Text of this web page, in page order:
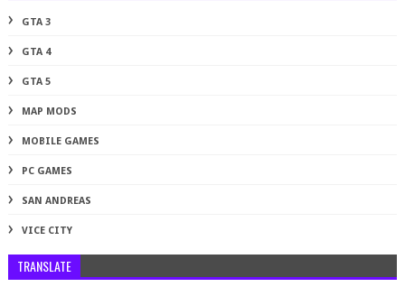
GTA 3
GTA 4
GTA 5
MAP MODS
MOBILE GAMES
PC GAMES
SAN ANDREAS
VICE CITY
TRANSLATE